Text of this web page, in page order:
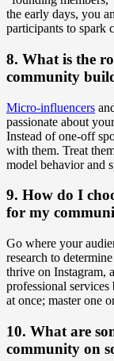
the early days, you
participants to spark
8. What is the
community
Micro-influencers
passionate about
Instead of one-off
with them. Treat
model behavior and
9. How do I
for my
Go where your
research to
thrive on Instagram,
professional
at once; master one
10. What are
community on